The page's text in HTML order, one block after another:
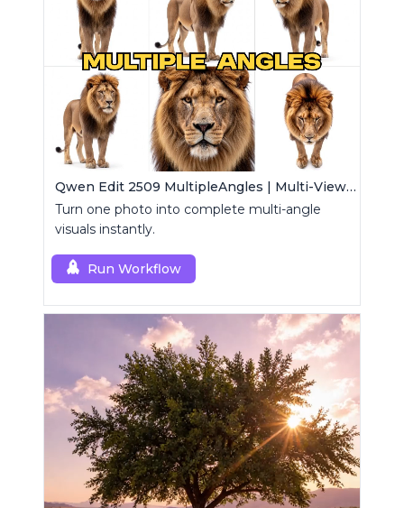
Qwen Edit 2509 MultipleAngles | Multi-View Image Creator
Turn one photo into complete multi-angle
visuals instantly.
Run Workflow